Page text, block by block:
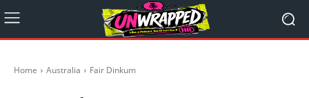
Home Australia Fair Dinkum